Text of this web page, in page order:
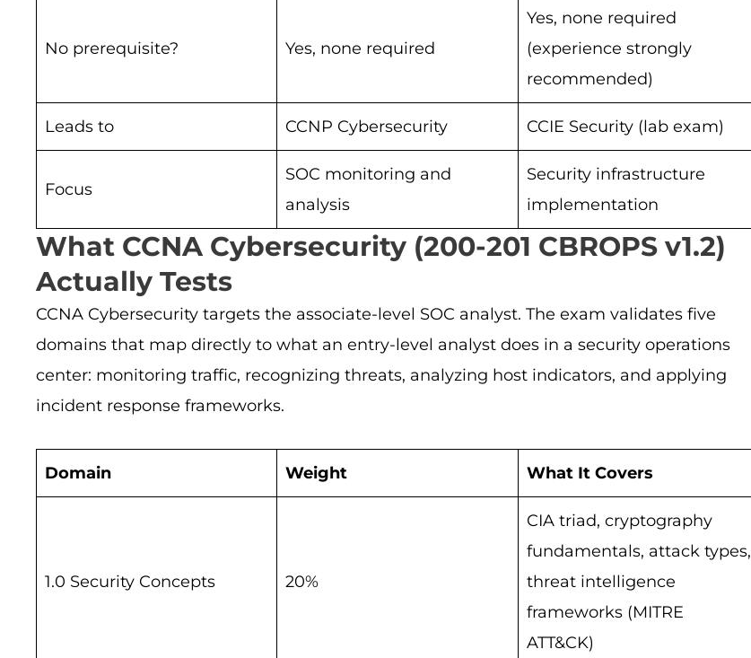
No prerequisite? Yes, none required
Yes, none required
(experience strongly
recommended)
Leads to CCNP Cybersecurity CCIE Security (lab exam)
Focus
SOC monitoring and
analysis
Security infrastructure
implementation
What CCNA Cybersecurity (200-201 CBROPS v1.2)
Actually Tests
CCNA Cybersecurity targets the associate-level SOC analyst. The exam validates five
domains that map directly to what an entry-level analyst does in a security operations
center: monitoring traffic, recognizing threats, analyzing host indicators, and applying
incident response frameworks.
Domain Weight What It Covers
1.0 Security Concepts 20%
CIA triad, cryptography
fundamentals, attack types,
threat intelligence
frameworks (MITRE
ATT&CK)